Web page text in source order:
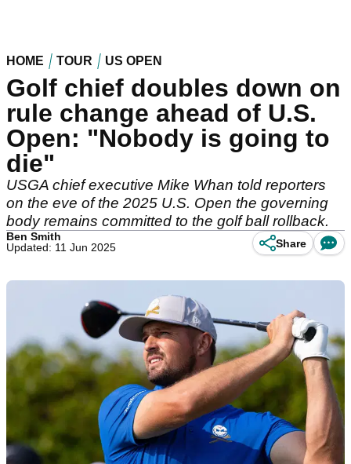
HOME TOUR US OPEN
Golf chief doubles down on
rule change ahead of U.S.
Open: "Nobody is going to
die"
USGA chief executive Mike Whan told reporters
on the eve of the 2025 U.S. Open the governing
body remains committed to the golf ball rollback.
Ben Smith
Updated: 11 Jun 2025
Share